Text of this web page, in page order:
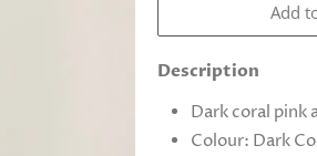
Add
Description
Dark coral pink
Colour: Dark